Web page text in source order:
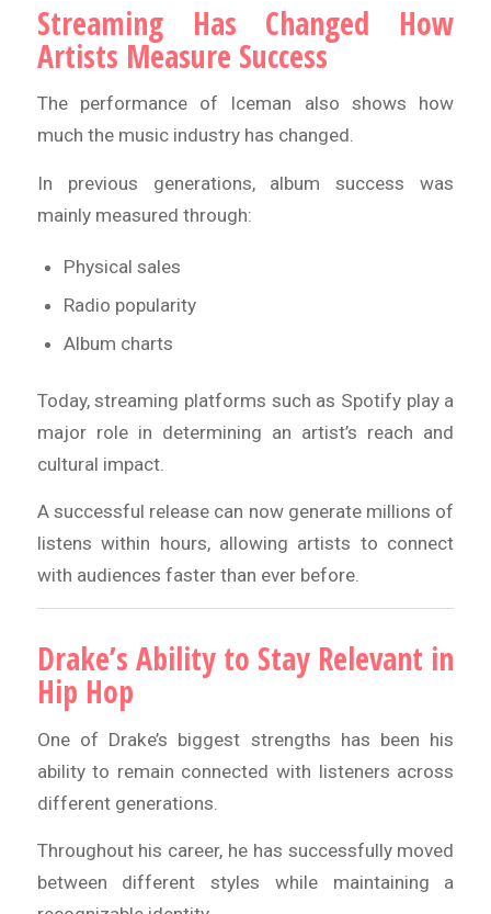
Streaming Has Changed How
Artists Measure Success
The performance of Iceman also shows how
much the music industry has changed.
In previous generations, album success was
mainly measured through:
Physical sales
Radio popularity
Album charts
Today, streaming platforms such as Spotify play a
major role in determining an artist’s reach and
cultural impact.
A successful release can now generate millions of
listens within hours, allowing artists to connect
with audiences faster than ever before.
Drake’s Ability to Stay Relevant in
Hip Hop
One of Drake’s biggest strengths has been his
ability to remain connected with listeners across
different generations.
Throughout his career, he has successfully moved
between different styles while maintaining a